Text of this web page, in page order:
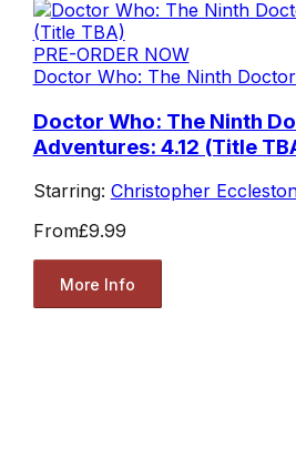
PRE-ORDER NOW
Doctor Who: The Ninth
Doctor Who: The Ninth
Adventures: 4.12 (Title
Starring: Christopher
From£9.99
More Info